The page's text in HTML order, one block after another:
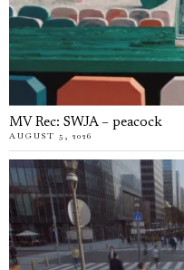
MV Rec: SWJA – peacock
AUGUST 5, 2026